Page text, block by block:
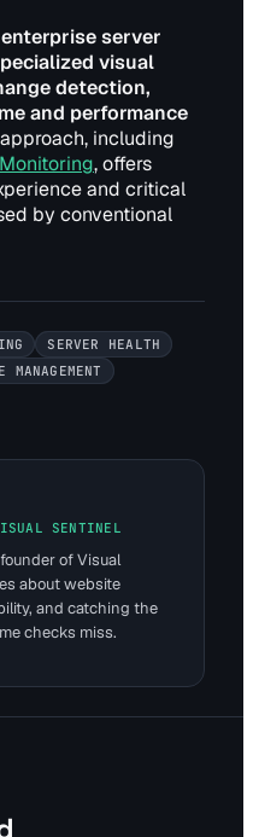
server
visual
detection,
and performance
including
, offers
and critical
by conventional
SERVER HEALTH
MANAGEMENT
SENTINEL
of Visual
about website
and catching the
checks miss.